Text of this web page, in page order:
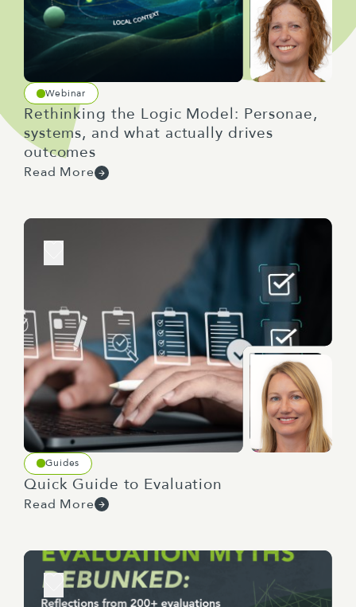
Webinar
Rethinking the Logic Model: Personae,
systems, and what actually drives
outcomes
Read More
Guides
Quick Guide to Evaluation
Read More